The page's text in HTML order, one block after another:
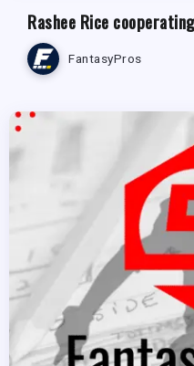
Rashee Rice
FantasyPros